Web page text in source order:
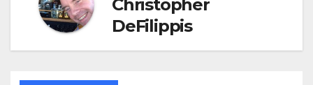
Christopher
DeFilippis